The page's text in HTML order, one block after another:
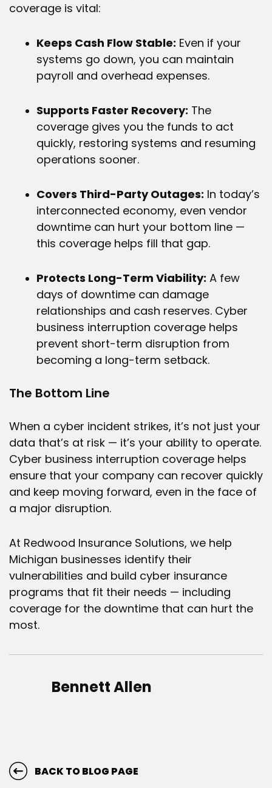
coverage is vital:
Keeps Cash Flow Stable: Even if your
systems go down, you can maintain
payroll and overhead expenses.
Supports Faster Recovery: The
coverage gives you the funds to act
quickly, restoring systems and resuming
operations sooner.
Covers Third-Party Outages: In today’s
interconnected economy, even vendor
downtime can hurt your bottom line —
this coverage helps fill that gap.
Protects Long-Term Viability: A few
days of downtime can damage
relationships and cash reserves. Cyber
business interruption coverage helps
prevent short-term disruption from
becoming a long-term setback.
The Bottom Line
When a cyber incident strikes, it’s not just your
data that’s at risk — it’s your ability to operate.
Cyber business interruption coverage helps
ensure that your company can recover quickly
and keep moving forward, even in the face of
a major disruption.
At Redwood Insurance Solutions, we help
Michigan businesses identify their
vulnerabilities and build cyber insurance
programs that fit their needs — including
coverage for the downtime that can hurt the
most.
Bennett Allen
BACK TO BLOG PAGE